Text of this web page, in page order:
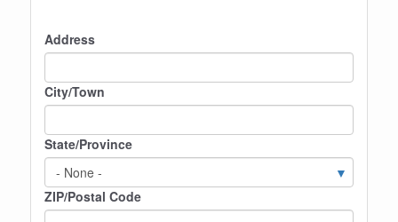
Address
Address
City/Town
State/Province
ZIP/Postal Code